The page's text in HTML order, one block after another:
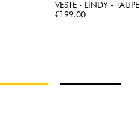
VESTE - LINDY - TAUPE
Price
€199.00